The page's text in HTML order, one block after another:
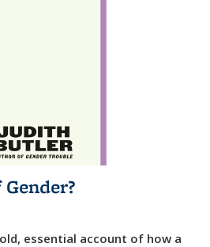
essential account of how a